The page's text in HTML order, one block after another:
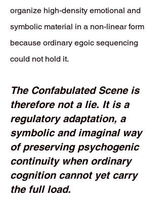
organize high-density emotional and
symbolic material in a non-linear form
because ordinary egoic sequencing
could not hold it.
The Confabulated Scene is
therefore not a lie. It is a
regulatory adaptation, a
symbolic and imaginal way
of preserving psychogenic
continuity when ordinary
cognition cannot yet carry
the full load.